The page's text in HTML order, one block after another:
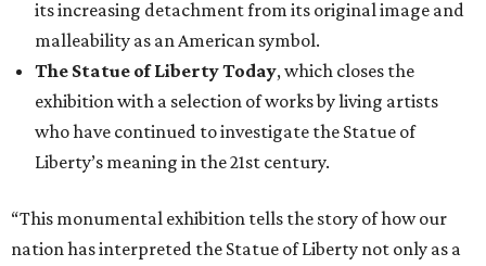
its increasing detachment from its original image and
malleability as an American symbol.
The Statue of Liberty Today, which closes the
exhibition with a selection of works by living artists
who have continued to investigate the Statue of
Liberty’s meaning in the 21st century.
“This monumental exhibition tells the story of how our
nation has interpreted the Statue of Liberty not only as a